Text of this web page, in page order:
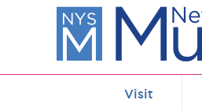
Skip to main content
Visit